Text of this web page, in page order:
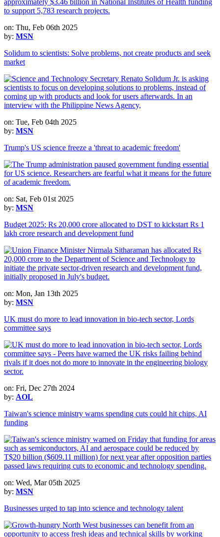
on: Thu, Feb 06th 2025
by: MSN
Solidum to scientists: Solve problems, not create products and seek
market
on: Tue, Feb 04th 2025
by: MSN
Trump's US science freeze a 'threat to academic freedom'
on: Sat, Feb 01st 2025
by: MSN
Budget 2025: Rs 20,000 crore allocated to DST to kickstart Rs 1
lakh crore research and development fund
on: Mon, Jan 13th 2025
by: MSN
UK must do more to lead innovation in bio-tech sector, Lords
committee says
on: Fri, Dec 27th 2024
by: AOL
Taiwan's science ministry warns spending cuts could hit chips, AI
funding
on: Wed, Mar 05th 2025
by: MSN
Businesses urged to tap into science and technology talent